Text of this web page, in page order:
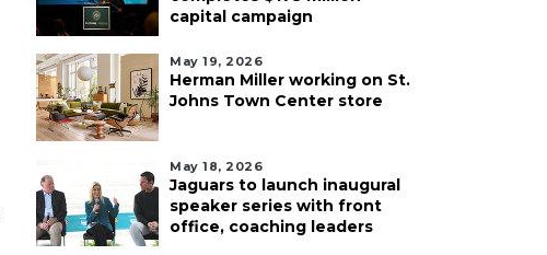
capital campaign
May 19, 2026
Herman Miller working on St.
Johns Town Center store
May 18, 2026
Jaguars to launch inaugural
speaker series with front
office, coaching leaders